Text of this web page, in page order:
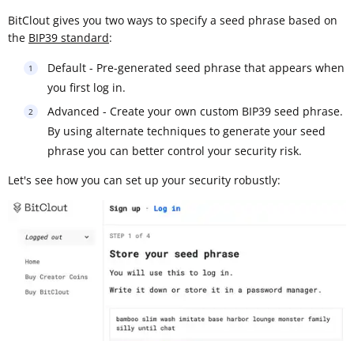
BitClout gives you two ways to specify a seed phrase based on
the BIP39 standard:
Default - Pre-generated seed phrase that appears when
you first log in.
Advanced - Create your own custom BIP39 seed phrase.
By using alternate techniques to generate your seed
phrase you can better control your security risk.
Let's see how you can set up your security robustly: